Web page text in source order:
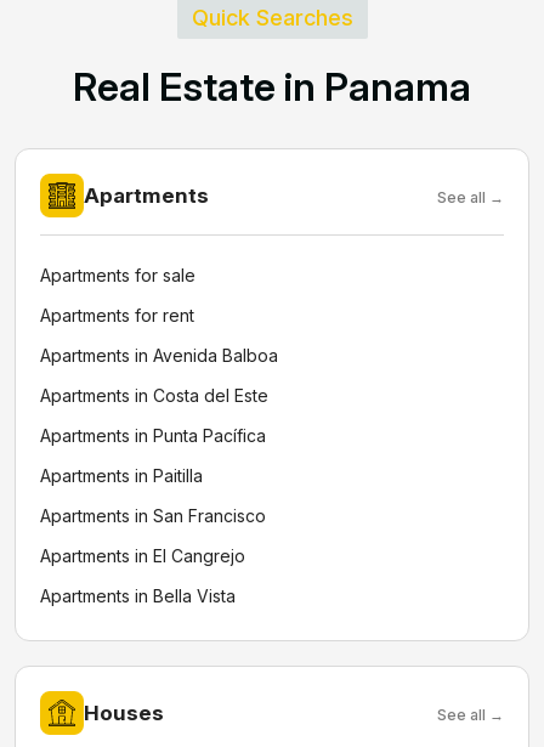
Quick Searches
Real Estate in Panama
Apartments See all →
Apartments for sale
Apartments for rent
Apartments in Avenida Balboa
Apartments in Costa del Este
Apartments in Punta Pacífica
Apartments in Paitilla
Apartments in San Francisco
Apartments in El Cangrejo
Apartments in Bella Vista
Houses See all →